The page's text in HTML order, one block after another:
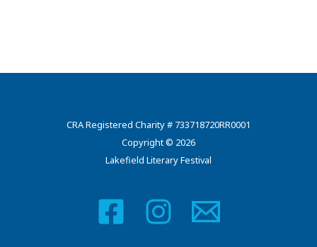
CRA Registered Charity # 733718720RR0001
Copyright © 2026
Lakefield Literary Festival